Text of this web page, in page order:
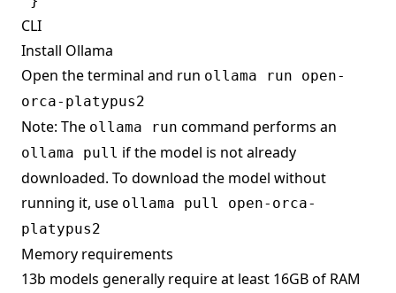
CLI
Install Ollama
Open the terminal and run ollama run open-
orca-platypus2
Note: The ollama run command performs an
ollama pull if the model is not already
downloaded. To download the model without
running it, use ollama pull open-orca-
platypus2
Memory requirements
13b models generally require at least 16GB of RAM